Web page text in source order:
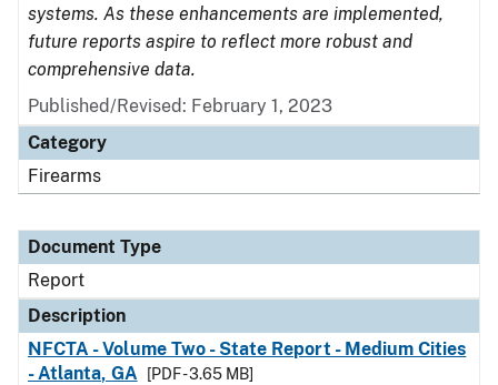
systems. As these enhancements are implemented,
future reports aspire to reflect more robust and
comprehensive data.
Published/Revised: February 1, 2023
Category
Firearms
Document Type
Report
Description
NFCTA - Volume Two - State Report - Medium Cities
- Atlanta, GA
[PDF - 3.65 MB]